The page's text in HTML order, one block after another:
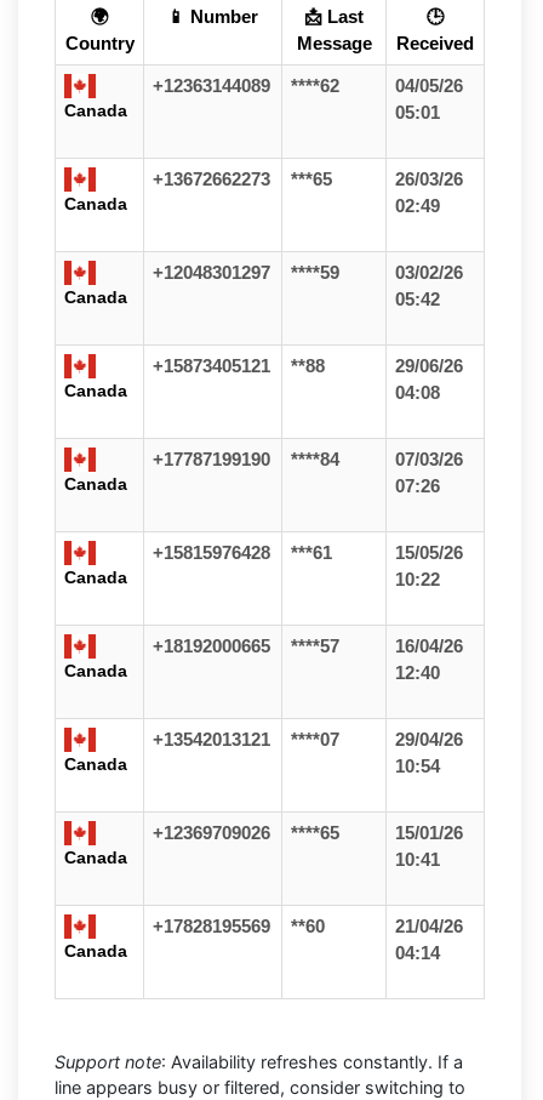
🌍
Country
📱 Number
📩 Last
Message
🕒
Received
Canada
+12363144089 ****62
04/05/26
05:01
Canada
+13672662273 ***65
26/03/26
02:49
Canada
+12048301297 ****59
03/02/26
05:42
Canada
+15873405121 **88
29/06/26
04:08
Canada
+17787199190 ****84
07/03/26
07:26
Canada
+15815976428 ***61
15/05/26
10:22
Canada
+18192000665 ****57
16/04/26
12:40
Canada
+13542013121 ****07
29/04/26
10:54
Canada
+12369709026 ****65
15/01/26
10:41
Canada
+17828195569 **60
21/04/26
04:14
Support note: Availability refreshes constantly. If a
line appears busy or filtered, consider switching to